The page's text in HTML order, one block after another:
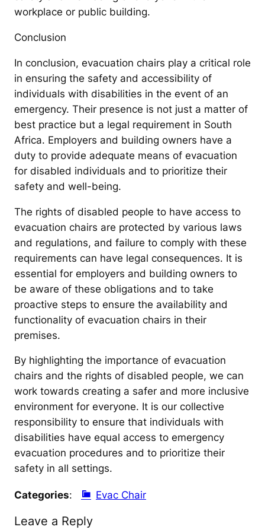
workplace or public building.
Conclusion
In conclusion, evacuation chairs play a critical role
in ensuring the safety and accessibility of
individuals with disabilities in the event of an
emergency. Their presence is not just a matter of
best practice but a legal requirement in South
Africa. Employers and building owners have a
duty to provide adequate means of evacuation
for disabled individuals and to prioritize their
safety and well-being.
The rights of disabled people to have access to
evacuation chairs are protected by various laws
and regulations, and failure to comply with these
requirements can have legal consequences. It is
essential for employers and building owners to
be aware of these obligations and to take
proactive steps to ensure the availability and
functionality of evacuation chairs in their
premises.
By highlighting the importance of evacuation
chairs and the rights of disabled people, we can
work towards creating a safer and more inclusive
environment for everyone. It is our collective
responsibility to ensure that individuals with
disabilities have equal access to emergency
evacuation procedures and to prioritize their
safety in all settings.
Categories: Evac Chair
Leave a Reply